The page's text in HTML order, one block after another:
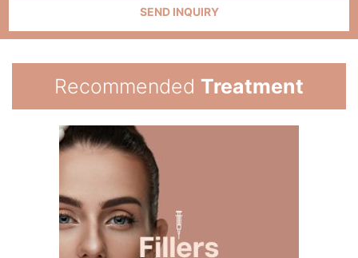
Recommended Treatment